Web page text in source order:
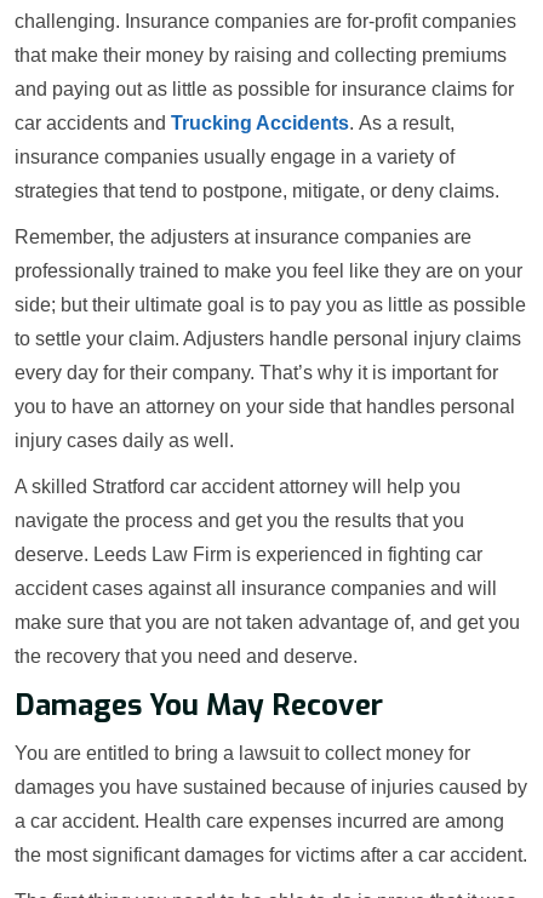
challenging. Insurance companies are for-profit companies
that make their money by raising and collecting premiums
and paying out as little as possible for insurance claims for
car accidents and Trucking Accidents. As a result,
insurance companies usually engage in a variety of
strategies that tend to postpone, mitigate, or deny claims.
Remember, the adjusters at insurance companies are
professionally trained to make you feel like they are on your
side; but their ultimate goal is to pay you as little as possible
to settle your claim. Adjusters handle personal injury claims
every day for their company. That’s why it is important for
you to have an attorney on your side that handles personal
injury cases daily as well.
A skilled Stratford car accident attorney will help you
navigate the process and get you the results that you
deserve. Leeds Law Firm is experienced in fighting car
accident cases against all insurance companies and will
make sure that you are not taken advantage of, and get you
the recovery that you need and deserve.
Damages You May Recover
You are entitled to bring a lawsuit to collect money for
damages you have sustained because of injuries caused by
a car accident. Health care expenses incurred are among
the most significant damages for victims after a car accident.